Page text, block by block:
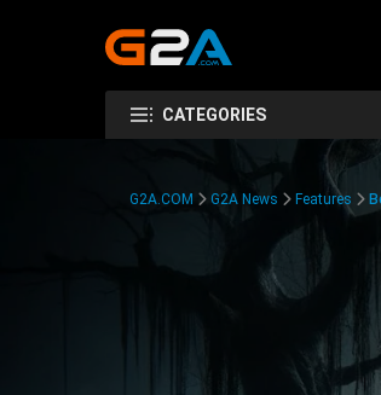
CATEGORIES
G2A.COM G2A News Features